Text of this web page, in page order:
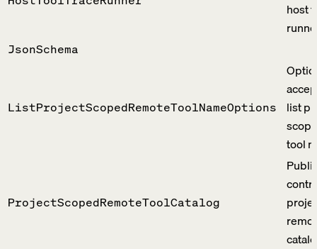
host
JsonSchema
ListProjectScopedRemoteToolNameOptions
list
tool
ProjectScopedRemoteToolCatalog